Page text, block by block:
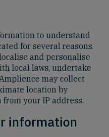
to understand
for several reasons.
and personalise
local laws, undertake
may collect
location by
your IP address.
information